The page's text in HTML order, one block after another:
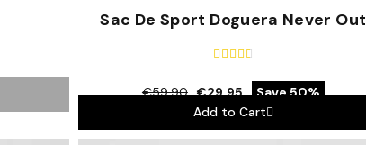
Sac De Sport Doguera Never Out
    
€59.90 €29.95
Save 50%
Add to Cart